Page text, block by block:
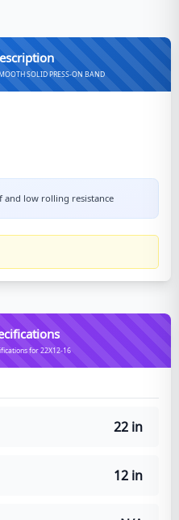
SOLID PRESS-ON BAND
and low rolling resistance
for 22X12-16
22 in
12 in